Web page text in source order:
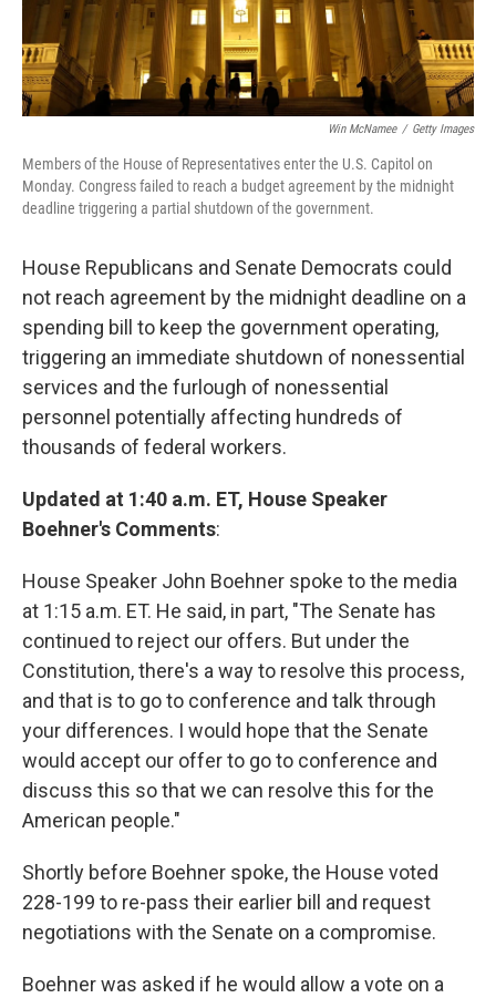
Win McNamee / Getty Images
Members of the House of Representatives enter the U.S. Capitol on
Monday. Congress failed to reach a budget agreement by the midnight
deadline triggering a partial shutdown of the government.
House Republicans and Senate Democrats could
not reach agreement by the midnight deadline on a
spending bill to keep the government operating,
triggering an immediate shutdown of nonessential
services and the furlough of nonessential
personnel potentially affecting hundreds of
thousands of federal workers.
Updated at 1:40 a.m. ET, House Speaker
Boehner's Comments:
House Speaker John Boehner spoke to the media
at 1:15 a.m. ET. He said, in part, "The Senate has
continued to reject our offers. But under the
Constitution, there's a way to resolve this process,
and that is to go to conference and talk through
your differences. I would hope that the Senate
would accept our offer to go to conference and
discuss this so that we can resolve this for the
American people."
Shortly before Boehner spoke, the House voted
228-199 to re-pass their earlier bill and request
negotiations with the Senate on a compromise.
Boehner was asked if he would allow a vote on a